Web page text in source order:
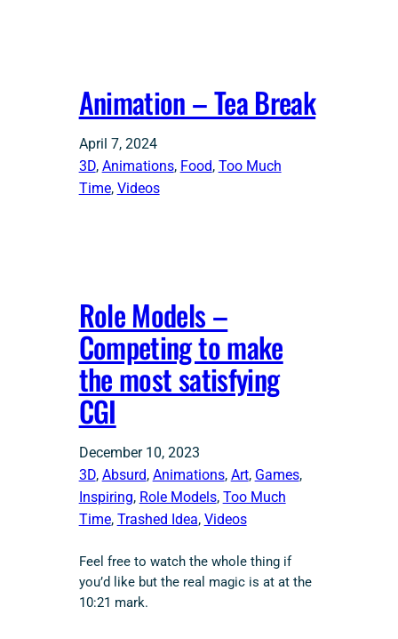
Animation – Tea Break
April 7, 2024
3D, Animations, Food, Too Much
Time, Videos
Role Models –
Competing to make
the most satisfying
CGI
December 10, 2023
3D, Absurd, Animations, Art, Games,
Inspiring, Role Models, Too Much
Time, Trashed Idea, Videos
Feel free to watch the whole thing if
you’d like but the real magic is at at the
10:21 mark.